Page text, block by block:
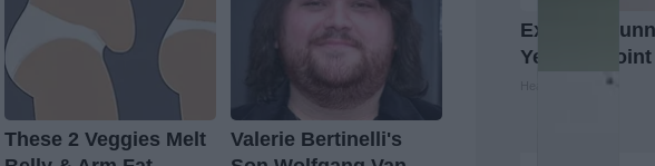
These 2 Veggies Melt
Valerie Bertinelli's
Experts
Years of